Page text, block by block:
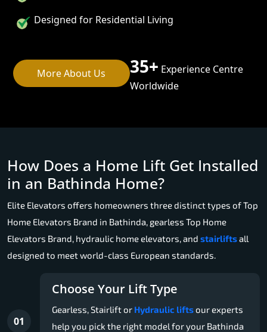
Designed for Residential Living
More About Us 35+ Experience Centre
Worldwide
How Does a Home Lift Get Installed
in an Bathinda Home?
Elite Elevators offers homeowners three distinct types of Top
Home Elevators Brand in Bathinda, gearless Top Home
Elevators Brand, hydraulic home elevators, and stairliftsall
designed to meet world-class European standards.
01
Choose Your Lift Type
Gearless, Stairlift or Hydraulic liftsour experts
help you pick the right model for your Bathinda